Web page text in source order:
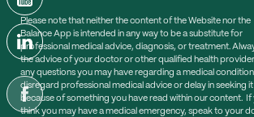
Please note that neither the content of the Website nor the
Balance App is intended in any way to be a substitute for
professional medical advice, diagnosis, or treatment.
the advice of your doctor or other qualified health
any questions you may have regarding a medical
disregard professional medical advice or delay in seeking it
because of something you have read within our content. If
think you may have a medical emergency, speak to your